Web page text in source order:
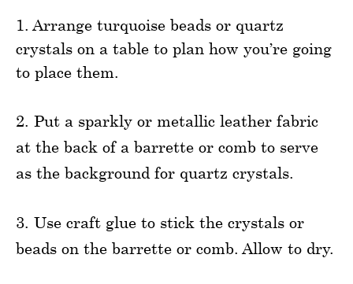
1. Arrange turquoise beads or quartz
crystals on a table to plan how you’re going
to place them.
2. Put a sparkly or metallic leather fabric
at the back of a barrette or comb to serve
as the background for quartz crystals.
3. Use craft glue to stick the crystals or
beads on the barrette or comb. Allow to dry.